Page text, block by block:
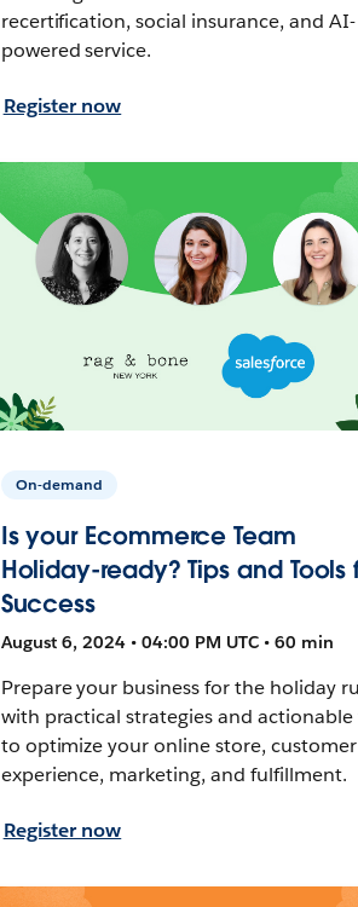
recertification, social insurance, and AI-
powered service.
Register now
On-demand
Is your Ecommerce Team
Holiday-ready? Tips and Tools
Success
August 6, 2024 • 04:00 PM UTC • 60 min
Prepare your business for the holiday
with practical strategies and actionable
to optimize your online store, customer
experience, marketing, and fulfillment.
Register now